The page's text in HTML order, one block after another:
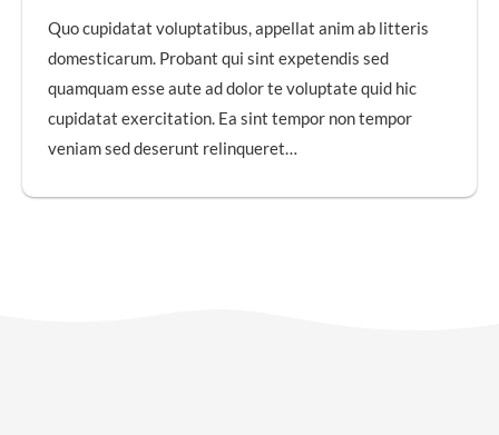
Quo cupidatat voluptatibus, appellat anim ab litteris
domesticarum. Probant qui sint expetendis sed
quamquam esse aute ad dolor te voluptate quid hic
cupidatat exercitation. Ea sint tempor non tempor
veniam sed deserunt relinqueret…